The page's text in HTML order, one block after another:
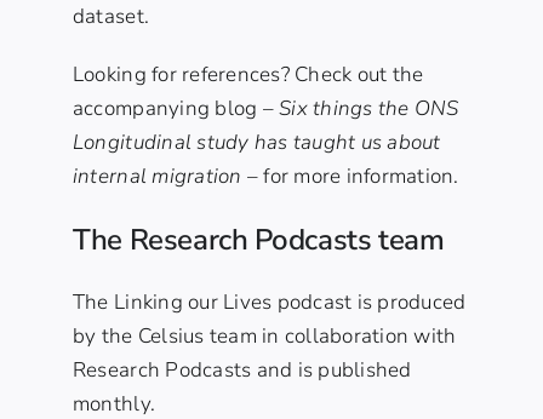
dataset.
Looking for references? Check out the
accompanying blog –Six things the ONS
Longitudinal study has taught us about
internal migration – for more information.
The Research Podcasts team
The Linking our Lives podcast is produced
by the Celsius team in collaboration with
Research Podcasts and is published
monthly.